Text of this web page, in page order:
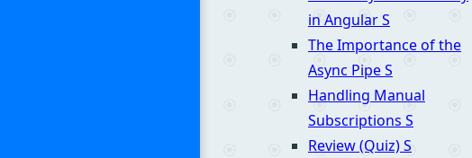
in AngularS
The Importance of the
Async PipeS
Handling Manual
Subscriptions S
Review (Quiz)S